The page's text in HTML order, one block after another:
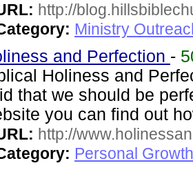
http://
Ministry
and Perfection -
Holiness and
that we should be
you can find out
http://
Personal